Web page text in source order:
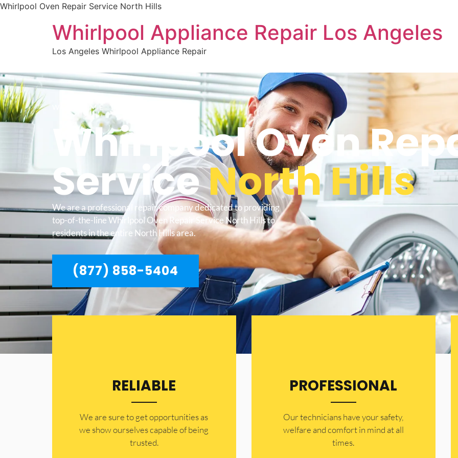
Whirlpool Oven Repair Service North Hills
Whirlpool Appliance Repair Los Angeles
Los Angeles Whirlpool Appliance Repair
WELCOME TO
Whirlpool Oven
ServiceNorth Hills
We are a professional repair company dedicated to providing
top-of-the-line Whirlpool Oven Repair Service North Hills to
residents in the entire North Hills area.
(877) 858-5404
RELIABLE
​​We are sure to get opportunities as
we show ourselves capable of being
trusted.
PROFESSIONAL
Our technicians have your safety,
welfare and comfort ​in mind at all
times.